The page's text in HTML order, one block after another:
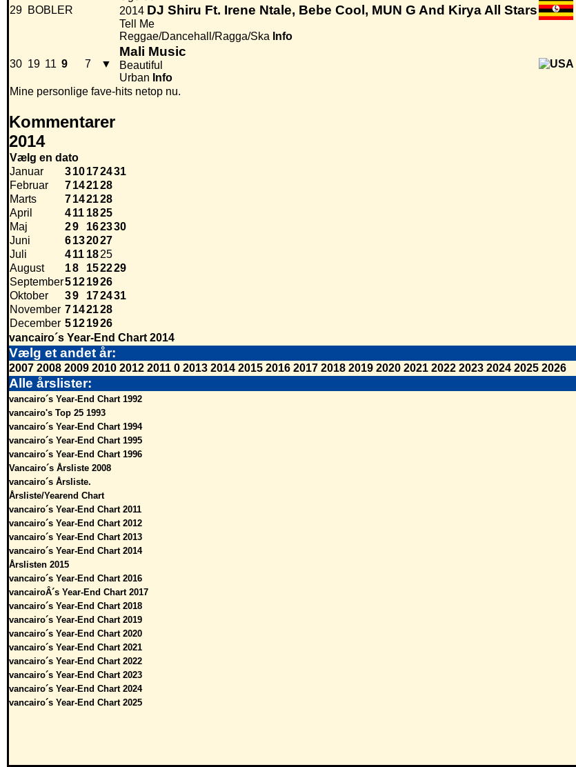
29 BOBLER
2014 DJ Shiru Ft. Irene Ntale, Bebe Cool, MUN G And Kirya All Stars
Tell Me
Reggae/Dancehall/Ragga/Ska Info
30 19 11 9 7 ▼
Mali Music
Beautiful
Urban Info
Mine personlige fave-hits netop nu.
Kommentarer
2014
Vælg en dato
Januar
310172431
Februar
7142128
Marts
7142128
April
411 1825
Maj
29 162330
Juni
6132027
Juli
411 1825
August
18 152229
September5121926
Oktober
39 172431
November 7142128
December 5121926
vancairo´s Year-End Chart 2014
Vælg et andet år:
2007 2008 2009 2010 2012 2011 0 2013 2014 2015 2016 2017 2018 2019 2020 2021 2022 2023 2024 2025 2026
Alle årslister:
vancairo´s Year-End Chart 1992
vancairo's Top 25 1993
vancairo´s Year-End Chart 1994
vancairo´s Year-End Chart 1995
vancairo´s Year-End Chart 1996
Vancairo´s Årsliste 2008
vancairo´s Årsliste.
Årsliste/Yearend Chart
vancairo´s Year-End Chart 2011
vancairo´s Year-End Chart 2012
vancairo´s Year-End Chart 2013
vancairo´s Year-End Chart 2014
Årslisten 2015
vancairo´s Year-End Chart 2016
vancairoÂ´s Year-End Chart 2017
vancairo´s Year-End Chart 2018
vancairo´s Year-End Chart 2019
vancairo´s Year-End Chart 2020
vancairo´s Year-End Chart 2021
vancairo´s Year-End Chart 2022
vancairo´s Year-End Chart 2023
vancairo´s Year-End Chart 2024
vancairo´s Year-End Chart 2025